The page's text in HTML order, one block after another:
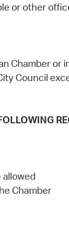
or other
Chamber or
Council
Chamber